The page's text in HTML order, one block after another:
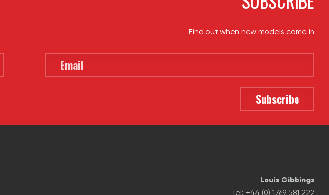
Find out when new models come in
Louis Gibbings
Tel: +44 (0) 1769 581 222